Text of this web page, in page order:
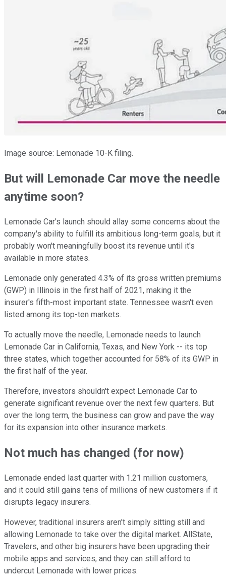
Image source: Lemonade 10-K filing.
But will Lemonade Car move the needle
anytime soon?
Lemonade Car's launch should allay some concerns about the
company's ability to fulfill its ambitious long-term goals, but it
probably won't meaningfully boost its revenue until it's
available in more states.
Lemonade only generated 4.3% of its gross written premiums
(GWP) in Illinois in the first half of 2021, making it the
insurer's fifth-most important state. Tennessee wasn't even
listed among its top-ten markets.
To actually move the needle, Lemonade needs to launch
Lemonade Car in California, Texas, and New York -- its top
three states, which together accounted for 58% of its GWP in
the first half of the year.
Therefore, investors shouldn't expect Lemonade Car to
generate significant revenue over the next few quarters. But
over the long term, the business can grow and pave the way
for its expansion into other insurance markets.
Not much has changed (for now)
Lemonade ended last quarter with 1.21 million customers,
and it could still gains tens of millions of new customers if it
disrupts legacy insurers.
However, traditional insurers aren't simply sitting still and
allowing Lemonade to take over the digital market. AllState,
Travelers, and other big insurers have been upgrading their
mobile apps and services, and they can still afford to
undercut Lemonade with lower prices.